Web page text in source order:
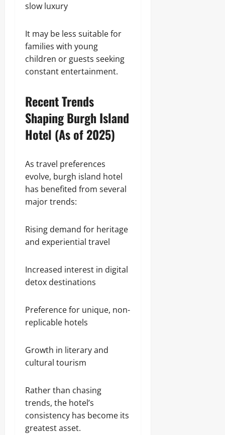
slow luxury
It may be less suitable for
families with young
children or guests seeking
constant entertainment.
Recent Trends
Shaping Burgh Island
Hotel (As of 2025)
As travel preferences
evolve, burgh island hotel
has benefited from several
major trends:
Rising demand for heritage
and experiential travel
Increased interest in digital
detox destinations
Preference for unique, non-
replicable hotels
Growth in literary and
cultural tourism
Rather than chasing
trends, the hotel’s
consistency has become its
greatest asset.